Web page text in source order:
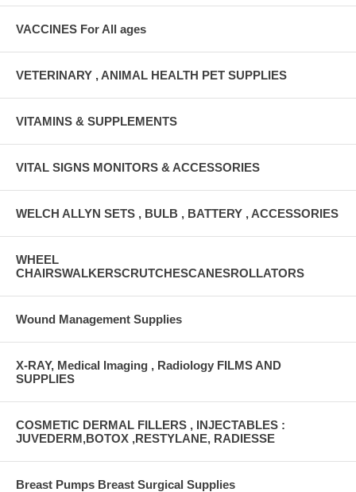
VACCINES For All ages
VETERINARY , ANIMAL HEALTH PET SUPPLIES
VITAMINS & SUPPLEMENTS
VITAL SIGNS MONITORS & ACCESSORIES
WELCH ALLYN SETS , BULB , BATTERY , ACCESSORIES
WHEEL
CHAIRSWALKERSCRUTCHESCANESROLLATORS
Wound Management Supplies
X-RAY, Medical Imaging , Radiology FILMS AND
SUPPLIES
COSMETIC DERMAL FILLERS , INJECTABLES :
JUVEDERM,BOTOX ,RESTYLANE, RADIESSE
Breast Pumps Breast Surgical Supplies